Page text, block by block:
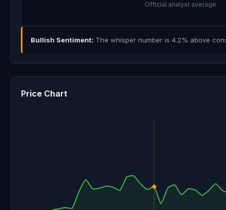
Official analyst average
Bullish Sentiment: The whisper number is 4.2% above
Price Chart